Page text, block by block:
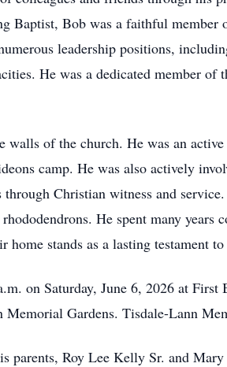
Baptist, Bob was a faithful
leadership positions,
He was a dedicated member
walls of the church. He was an
camp. He was also actively
Christian witness and
He spent many
home stands as a lasting testament
on Saturday, June 6, 2026 at
Gardens. Tisdale-Lann
parents, Roy Lee Kelly Sr. and